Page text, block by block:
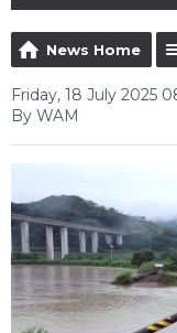
News Home
Friday, 18 July 2025
By WAM